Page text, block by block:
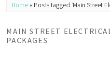
Home » Posts tagged 'Main Street
MAIN STREET
PACKAGES